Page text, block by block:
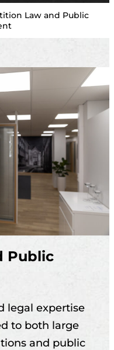
Law and Public
Public
legal expertise
to both large
and public